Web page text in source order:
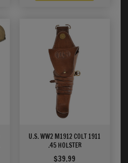
U.S. WW2 M1912 COLT 1911
.45 HOLSTER
$39.99